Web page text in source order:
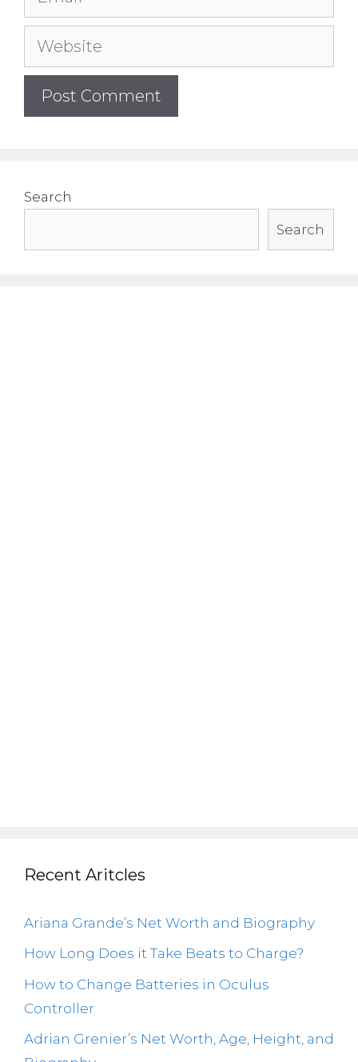
Website
Search
Search
Recent Aritcles
Ariana Grande’s Net Worth and Biography
How Long Does it Take Beats to Charge?
How to Change Batteries in Oculus
Controller
Adrian Grenier’s Net Worth, Age, Height, and